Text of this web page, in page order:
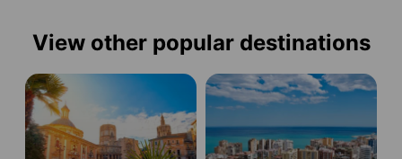
View other popular destinations